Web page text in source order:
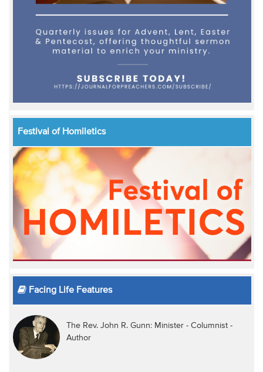
Festival of Homiletics
Facing Life Features
The Rev. John R. Gunn: Minister - Columnist -
Author